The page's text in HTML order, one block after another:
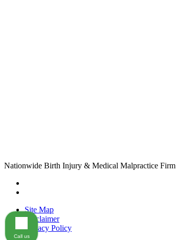
Nationwide Birth Injury & Medical Malpractice Firm
Site Map
Disclaimer
Privacy Policy
Call us